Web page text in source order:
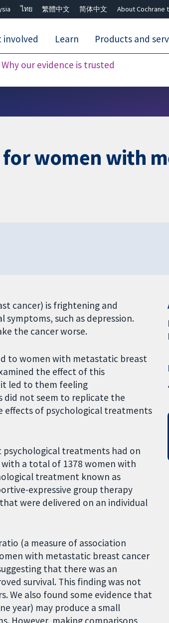
ไทย 繁體中文 简体中文 About Cochrane
Why our evidence is trusted
involved Learn Products and
women with
cancer) is frightening and
symptoms, such as depression.
the cancer worse.
to women with metastatic breast
the effect of this
led to them feeling
did not seem to replicate the
effects of psychological treatments
psychological treatments had on
a total of 1378 women with
treatment known as
expressive group therapy
were delivered on an individual
(a measure of association
with metastatic breast cancer
that there was an
survival. This finding was not
We also found some evidence that
year) may produce a small
However, making comparisons